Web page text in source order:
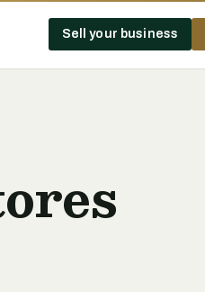
Sell your business